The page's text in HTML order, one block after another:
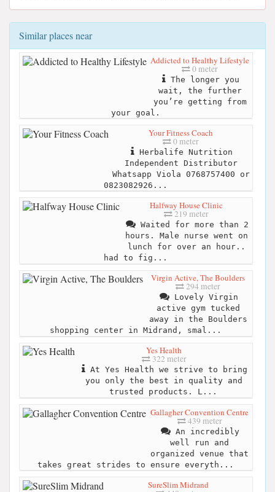
Similar places near
Addicted to Healthy Lifestyle
0 meter
The longer you
wait, the further
you’re getting from
your goal.
Your Fitness Coach
0 meter
Herbalife Nutrition
Independent Distributor
Whatsapp Viola 0768757400 or
0823082926...
Halfway House Clinic
219 meter
Waited for more than 2
hours. Male nurse went on
lunch for over an hour..
had to fig...
Virgin Active, The Boulders
294 meter
Lovely Virgin
active gym tucked
away in the Boulders
shopping center in Midrand, smal...
Yes Health
322 meter
At Yes Health we strive to bring
you only the best in quality and
trusted products. L...
Gallagher Convention Centre
439 meter
An incredibly
well run and
organized venue that
takes great strides to ensure everyth...
SureSlim Midrand